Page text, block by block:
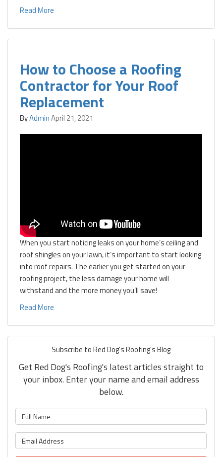
Read More
How to Choose a Roofing
Contractor for Your Roof
Replacement
ByAdminApril 21, 2021
When you start noticing leaks on your home’s ceiling and
roof shingles on your lawn, it’s important to start looking
into roof repairs. The earlier you get started on your
roofing project, the less damage your home will
withstand and the more money you’ll save!
Read More
Subscribe to Red Dog's Roofing's Blog
Get Red Dog's Roofing's latest articles straight to
your inbox. Enter your name and email address
below.
What is your email address?